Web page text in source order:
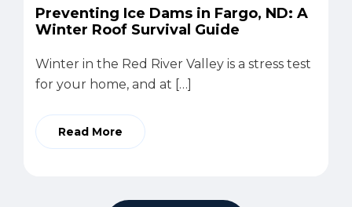
Preventing Ice Dams in Fargo, ND: A
Winter Roof Survival Guide
Winter in the Red River Valley is a stress test
for your home, and at […]
Read More